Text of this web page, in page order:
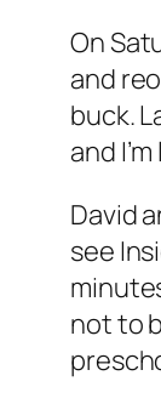
On
and
buck.
and
David
see
not to